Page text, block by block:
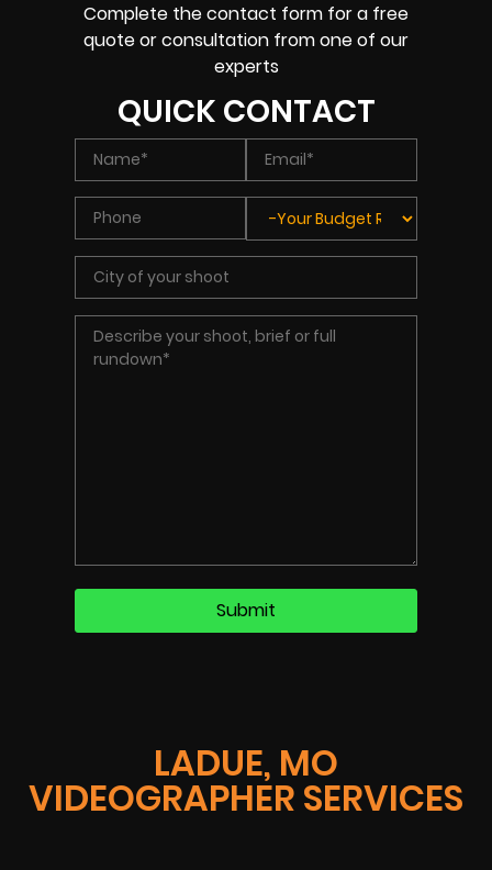
LADUE, MO
VIDEOGRAPHER SERVICES
Complete the contact form for a free
quote or consultation from one of our
experts
QUICK CONTACT